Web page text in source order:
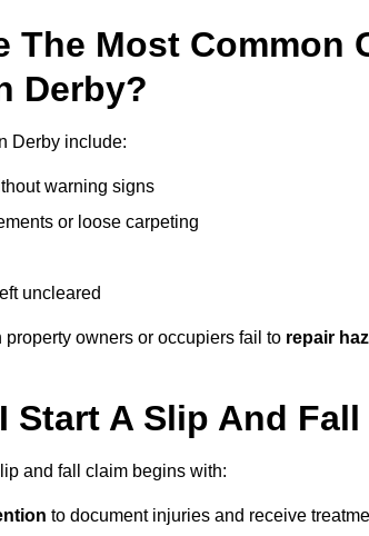
The Most Common
Derby?
Derby include:
warning signs
or loose carpeting
uncleared
owners or occupiers fail to repair
Start A Slip And
and fall claim begins with:
to document injuries and receive